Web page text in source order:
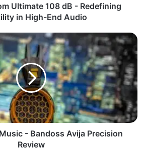
Ultimate 108 dB - Redefining
in High-End Audio
- Bandoss Avija Precision
Review